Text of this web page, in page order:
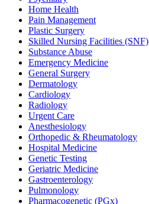
Home Health
Pain Management
Plastic Surgery
Skilled Nursing Facilities (SNF)
Substance Abuse
Emergency Medicine
General Surgery
Dermatology
Cardiology
Radiology
Urgent Care
Anesthesiology
Orthopedic & Rheumatology
Hospital Medicine
Genetic Testing
Geriatric Medicine
Gastroenterology
Pulmonology
Pharmacogenetic (PGx)